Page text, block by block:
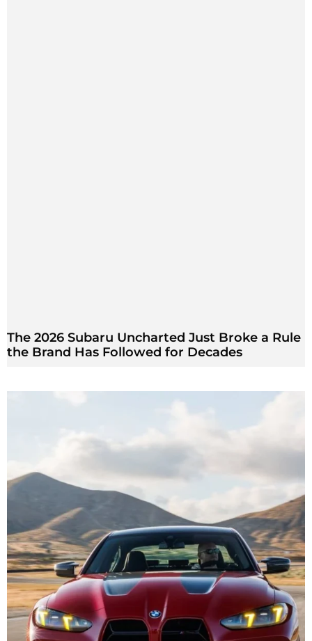
The 2026 Subaru Uncharted Just Broke a Rule
the Brand Has Followed for Decades